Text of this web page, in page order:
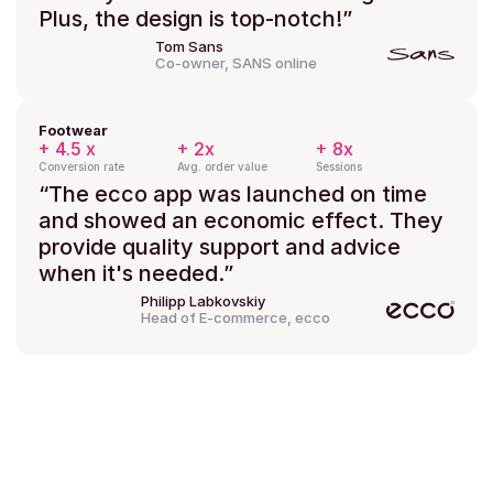
Plus, the design is top-notch!”
Tom Sans
Co-owner, SANS online
Footwear
+ 4.5 x
Conversion rate
+ 2x
Avg. order value
+ 8x
Sessions
“The ecco app was launched on time
and showed an economic effect. They
provide quality support and advice
when it's needed.”
Philipp Labkovskiy
Head of E-commerce, ecco